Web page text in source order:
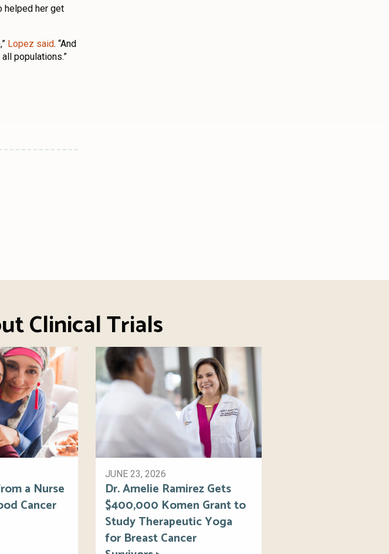
helped her get
Lopez said. “And
populations.”
Clinical Trials
a Nurse
Cancer
JUNE 23, 2026
Dr. Amelie Ramirez Gets
$400,000 Komen Grant to
Study Therapeutic Yoga
for Breast Cancer